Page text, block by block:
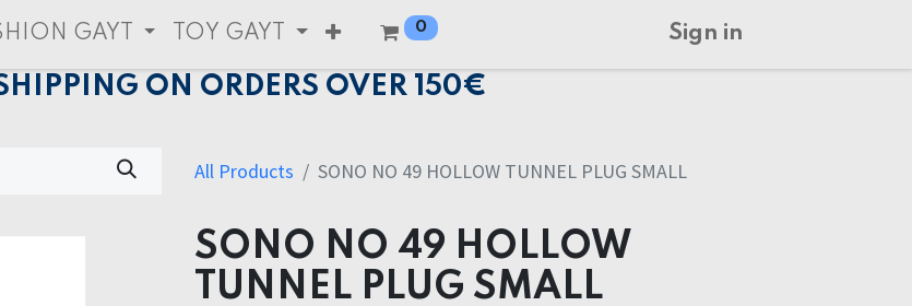
GAYT TOY GAYT 0 Sign in
ON ORDERS OVER 150€
All Products SONO NO 49 HOLLOW TUNNEL PLUG SMALL
SONO NO 49 HOLLOW
TUNNEL PLUG SMALL